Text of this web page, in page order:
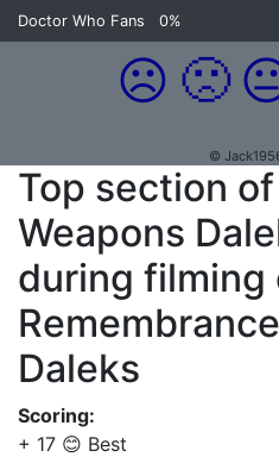
Doctor Who Fans 0%
☹️ 🙁
©
Top section
Weapons
during filming
Daleks
Scoring:
+ 17 😊 Best